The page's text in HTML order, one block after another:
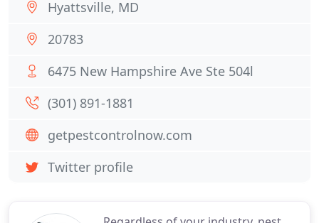
Hyattsville, MD
20783
6475 New Hampshire Ave Ste 504l
(301) 891-1881
getpestcontrolnow.com
Twitter profile